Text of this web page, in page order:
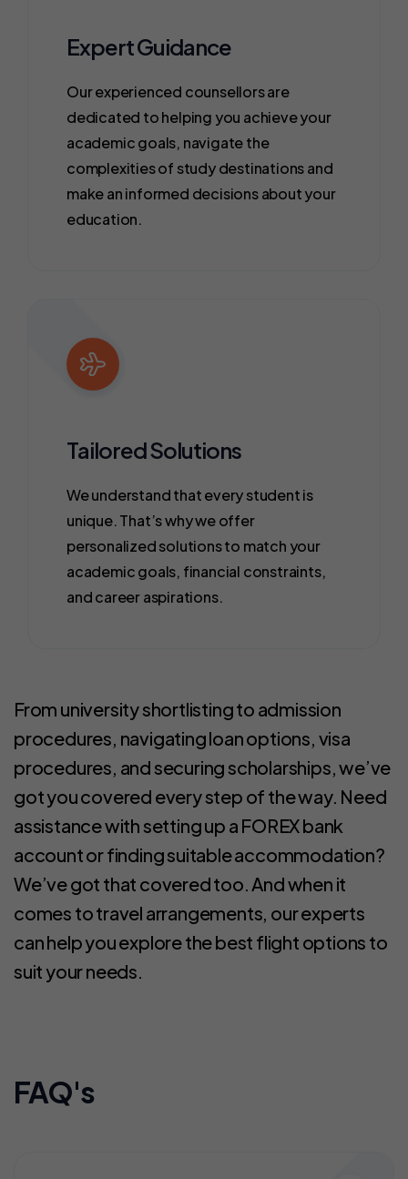
Expert Guidance
Our experienced counsellors are
dedicated to helping you achieve your
academic goals, navigate the
complexities of study destinations and
make an informed decisions about your
education.
Tailored Solutions
We understand that every student is
unique. That’s why we offer
personalized solutions to match your
academic goals, financial constraints,
and career aspirations.
From university shortlisting to admission
procedures, navigating loan options, visa
procedures, and securing scholarships, we’ve
got you covered every step of the way. Need
assistance with setting up a FOREX bank
account or finding suitable accommodation?
We’ve got that covered too. And when it
comes to travel arrangements, our experts
can help you explore the best flight options to
suit your needs.
FAQ's